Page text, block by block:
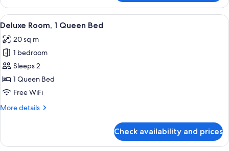
Double
Room,
2
Beds
View
all
photos
for
Deluxe
Room,
1
Bed
A bedroom with a bed, bedside
6
Deluxe Room, 1 Queen Bed
20 sq m
1 bedroom
Sleeps 2
1 Queen Bed
Free WiFi
More details
More
Room,
Check availability and prices